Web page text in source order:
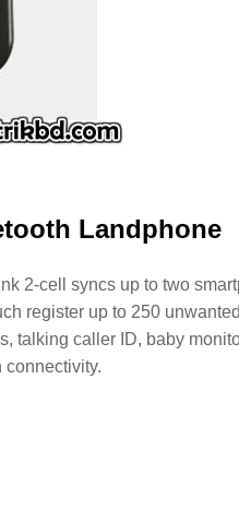
Landphone
2-cell syncs up to two
register up to 250
talking caller ID, baby
connectivity.